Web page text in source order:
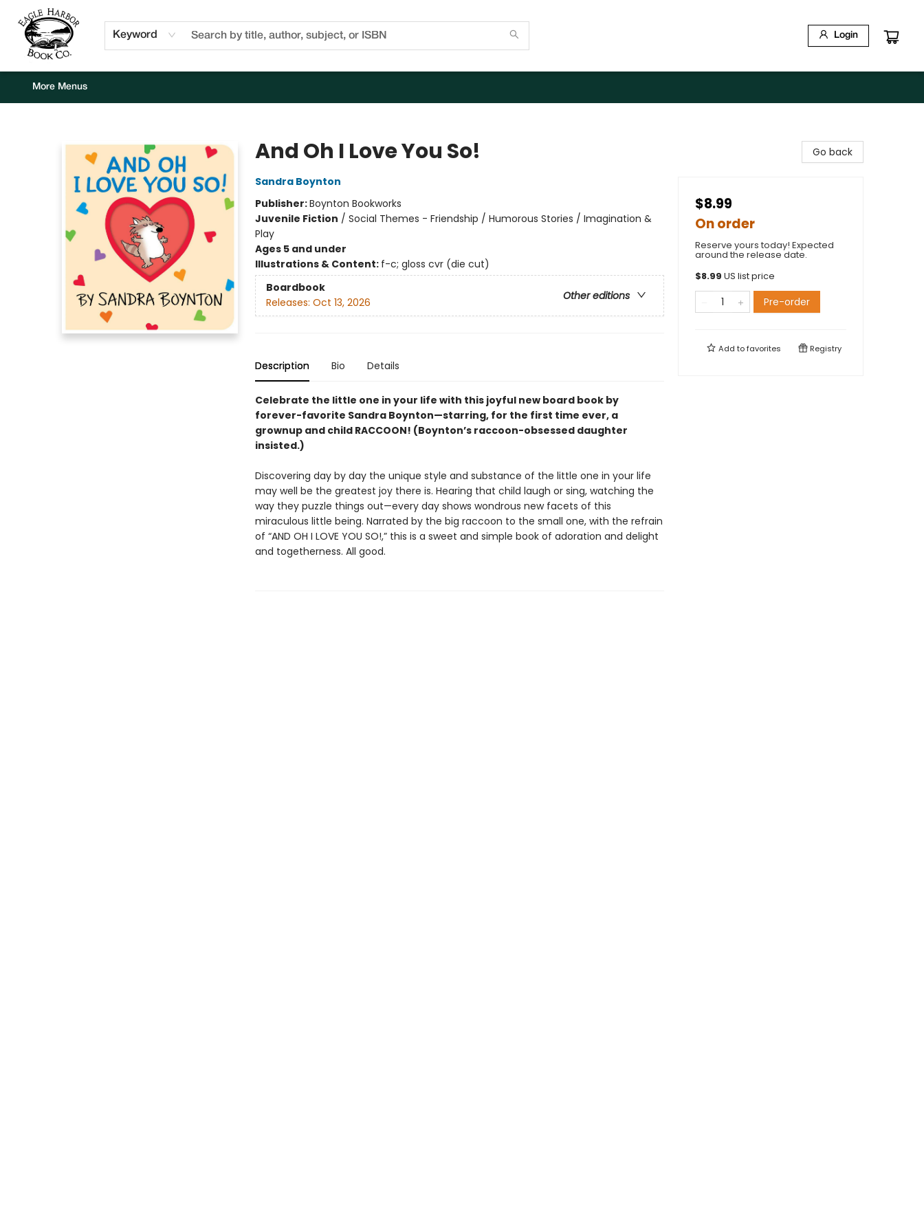
Keyword Login
Home
Browse
Events
Staff Picks
Kids Corner
Newsletter
Gift Cards
About Us
Contact & Hours
More Menus
And Oh I Love You So!
Sandra Boynton
Publisher:Boynton Bookworks
Juvenile Fiction / Social Themes - Friendship / Humorous Stories / Imagination &
Play
Ages 5 and under
Illustrations & Content: f-c; gloss cvr (die cut)
Boardbook
Other editions
Releases: Oct 13, 2026
Description Bio Details
Celebrate the little one in your life with this joyful new board book by
forever-favorite Sandra Boynton—starring, for the first time ever, a
grownup and child RACCOON! (Boynton’s raccoon-obsessed daughter
insisted.)
Discovering day by day the unique style and substance of the little one in your life
may well be the greatest joy there is. Hearing that child laugh or sing, watching the
way they puzzle things out—every day shows wondrous new facets of this
miraculous little being. Narrated by the big raccoon to the small one, with the refrain
of “AND OH I LOVE YOU SO!,” this is a sweet and simple book of adoration and delight
and togetherness. All good.
Go back
$8.99
On order
Reserve yours today! Expected
around the release date.
$8.99 US list price
Pre-order
Add tofavorites Registry